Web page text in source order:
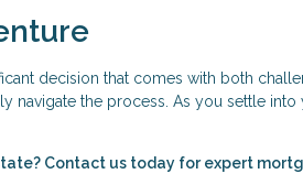
decision that comes with both
navigate the process. As you settle
Contact us today for expert